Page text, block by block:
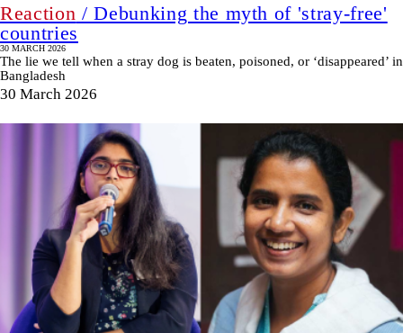
Reaction / Debunking the myth of 'stray-free'
countries
30 MARCH 2026
The lie we tell when a stray dog is beaten, poisoned, or ‘disappeared’ in
Bangladesh
30 March 2026